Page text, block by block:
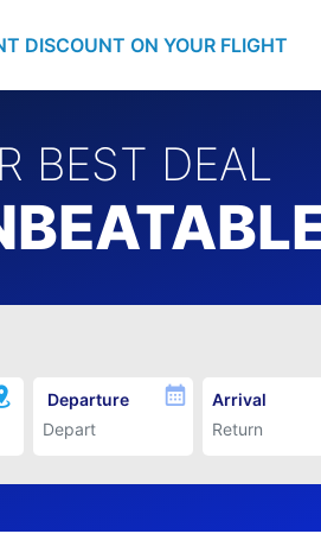
DISCOUNT ON YOUR FLIGHT
BEST DEAL
Departure Arrival